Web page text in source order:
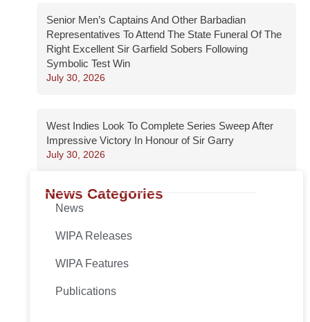
Senior Men’s Captains And Other Barbadian
Representatives To Attend The State Funeral Of The
Right Excellent Sir Garfield Sobers Following
Symbolic Test Win
July 30, 2026
West Indies Look To Complete Series Sweep After
Impressive Victory In Honour of Sir Garry
July 30, 2026
News Categories
News
WIPA Releases
WIPA Features
Publications